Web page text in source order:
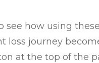
see how using
loss journey
at the top of the